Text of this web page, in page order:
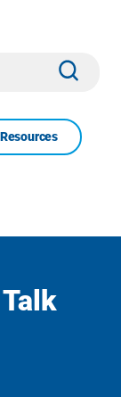
Resources